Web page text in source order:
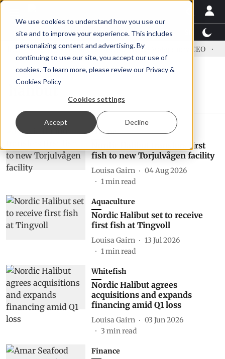
We use cookies to understand how you use our
site and to improve your experience. This includes
personalizing content and advertising. By
continuing to use our site, you accept our use of
cookies. To learn more, please review our Privacy &
Cookies Policy
Cookies settings
Accept Decline
Latest News Featured TalentView™
US tariffs Einar Örn Ólafsson is First Water's new CEO
Europe
Nordic Halibut transfers first
fish to new Torjulvågen facility
Louisa Gairn
04 Aug 2026
1min read
Aquaculture
Nordic Halibut set to receive
first fish at Tingvoll
Louisa Gairn
13 Jul 2026
1min read
Whitefish
Nordic Halibut agrees
acquisitions and expands
financing amid Q1 loss
Louisa Gairn
03 Jun 2026
3 min read
Finance